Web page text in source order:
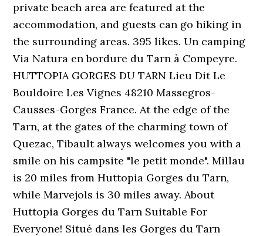
private beach area are featured at the
accommodation, and guests can go hiking in
the surrounding areas. 395 likes. Un camping
Via Natura en bordure du Tarn à Compeyre.
HUTTOPIA GORGES DU TARN Lieu Dit Le
Bouldoire Les Vignes 48210 Massegros-
Causses-Gorges France. At the edge of the
Tarn, at the gates of the charming town of
Quezac, Tibault always welcomes you with a
smile on his campsite "le petit monde". Millau
is 20 miles from Huttopia Gorges du Tarn,
while Marvejols is 30 miles away. About
Huttopia Gorges du Tarn Suitable For
Everyone! Situé dans les Gorges du Tarn